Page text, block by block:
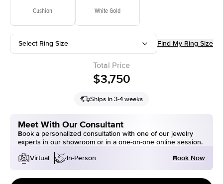
Cushion White Gold
Select Ring Size Find My Ring Size
Total Price
$3,750
Ships in 3-4 weeks
Meet With Our Consultant
Book a personalized consultation with one of our jewelry
experts in our showroom or in a one-on-one online session.
Virtual
In-Person Book Now